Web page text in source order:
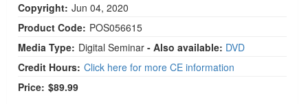
Copyright: Jun 04, 2020
Product Code: POS056615
Media Type: Digital Seminar - Also available: DVD
Credit Hours: Click here for more CE information
Price: $89.99